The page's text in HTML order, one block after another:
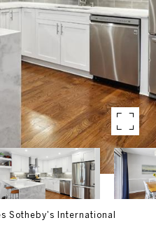
Sotheby's International